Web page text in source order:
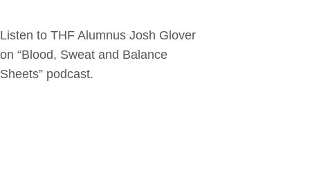
Listen to THF Alumnus Josh Glover
on “Blood, Sweat and Balance
Sheets” podcast.